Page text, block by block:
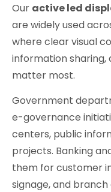
Our active led
are widely used
where clear visual
information
matter most.
Government
e-governance
centers, public
projects. Banking
them for customer
signage, and